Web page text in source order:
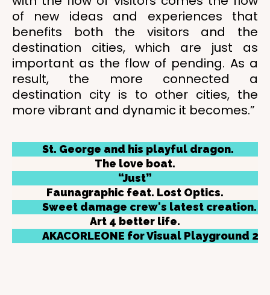
of new ideas and experiences that
benefits both the visitors and the
destination cities, which are just as
important as the flow of pending. As a
result, the more connected a
destination city is to other cities, the
more vibrant and dynamic it becomes.”
St. George and his playful dragon.
The love boat.
“Just”
Faunagraphic feat. Lost Optics.
Sweet damage crew's latest creation.
Art 4 better life.
AKACORLEONE for Visual Playground